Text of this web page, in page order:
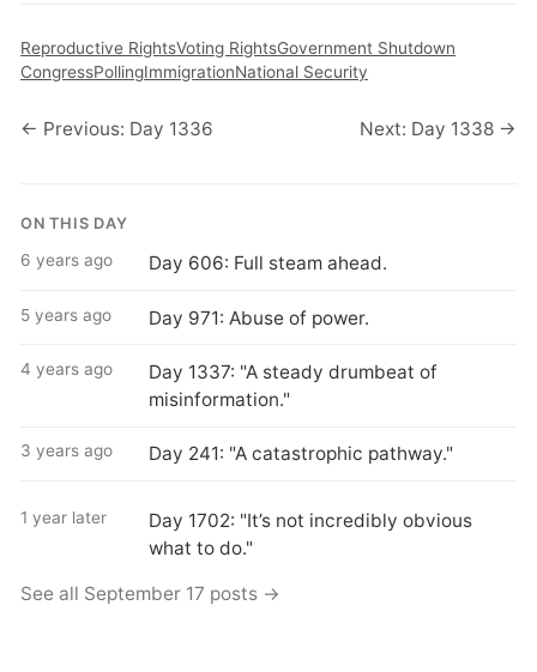
Reproductive RightsVoting RightsGovernment Shutdown
CongressPollingImmigrationNational Security
← Previous: Day 1336 Next: Day 1338 →
ON THIS DAY
6 years ago Day 606: Full steam ahead.
5 years ago Day 971: Abuse of power.
4 years ago
Day 1337: "A steady drumbeat of
misinformation."
3 years ago Day 241: "A catastrophic pathway."
1 year later
Day 1702: "It’s not incredibly obvious
what to do."
See all September 17 posts →